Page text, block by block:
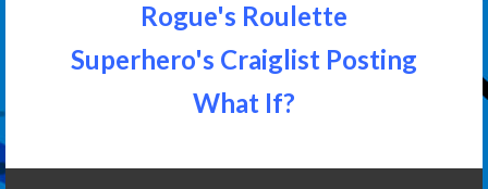
Rogue's Roulette
Superhero's Craiglist Posting
What If?